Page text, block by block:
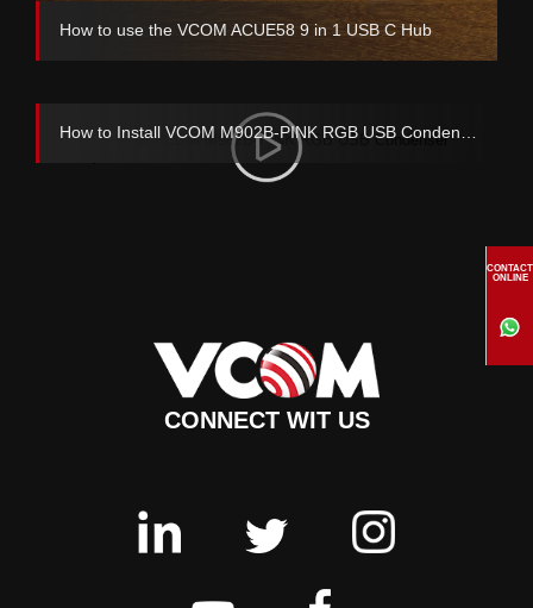
How to use the VCOM ACUE58 9 in 1 USB C Hub
CONNECT WIT US
CONTACT
ONLINE